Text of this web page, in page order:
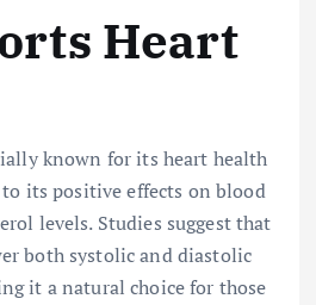
Heart
known for its heart health
its positive effects on blood
levels. Studies suggest that
both systolic and diastolic
it a natural choice for those